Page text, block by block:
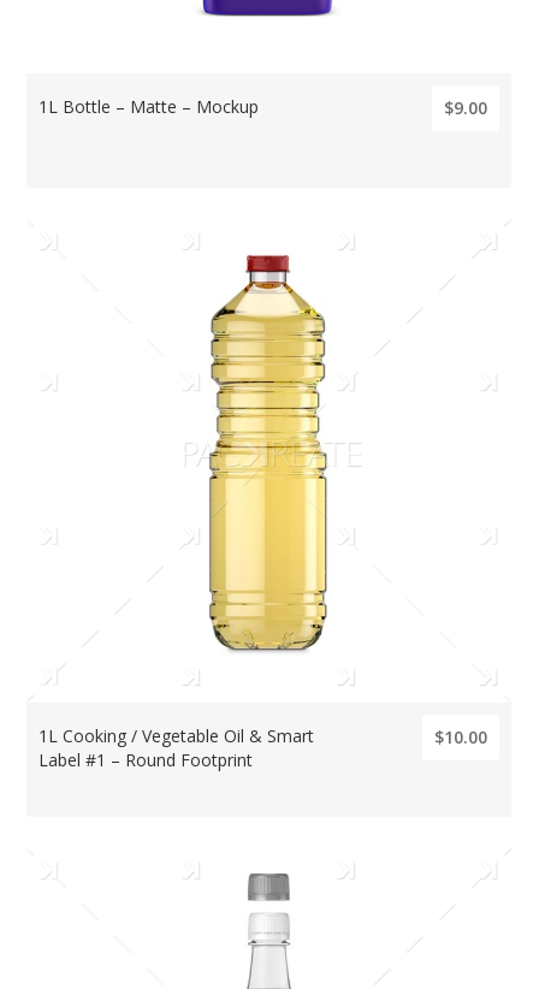
1L Bottle – Matte – Mockup $9.00
1L Cooking / Vegetable Oil & Smart
Label #1 – Round Footprint
$10.00